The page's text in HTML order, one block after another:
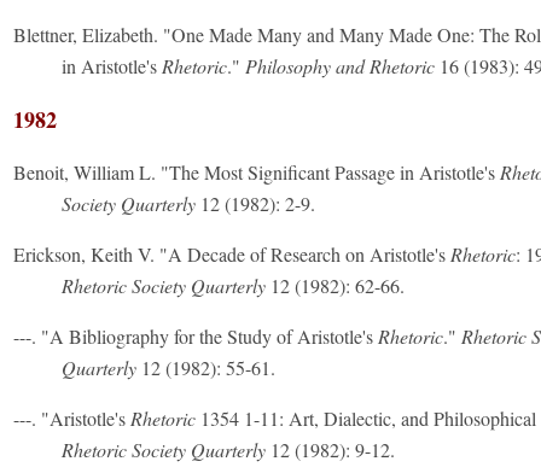
Blettner, Elizabeth. "One Made Many and Many Made One: The
in Aristotle'sRhetoric." Philosophy and Rhetoric 16 (1983):
1982
Benoit, William L. "The Most Significant Passage in Aristotle's
Society Quarterly 12 (1982): 2-9.
Erickson, Keith V. "A Decade of Research on Aristotle'sRhetoric:
Rhetoric Society Quarterly 12 (1982): 62-66.
---. "A Bibliography for the Study of Aristotle'sRhetoric." Rhetoric
Quarterly 12 (1982): 55-61.
---. "Aristotle'sRhetoric 1354 1-11: Art, Dialectic, and
Rhetoric Society Quarterly 12 (1982): 9-12.